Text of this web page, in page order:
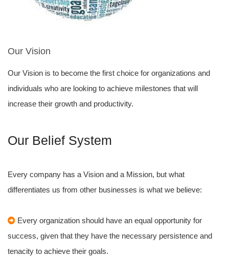
Our Vision
Our Vision is to become the first choice for organizations and
individuals who are looking to achieve milestones that will
increase their growth and productivity.
Our Belief System
Every company has a Vision and a Mission, but what
differentiates us from other businesses is what we believe:
Every organization should have an equal opportunity for
success, given that they have the necessary persistence and
tenacity to achieve their goals.